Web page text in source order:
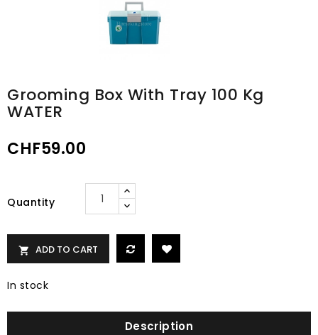
Grooming Box With Tray 100 Kg
WATER
CHF59.00
Quantity
 ADD TO CART
In stock
Description